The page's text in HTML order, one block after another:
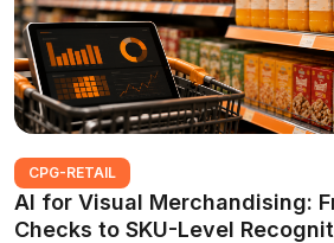
CPG-RETAIL
AI for Visual Merchandising:
Checks to SKU-Level